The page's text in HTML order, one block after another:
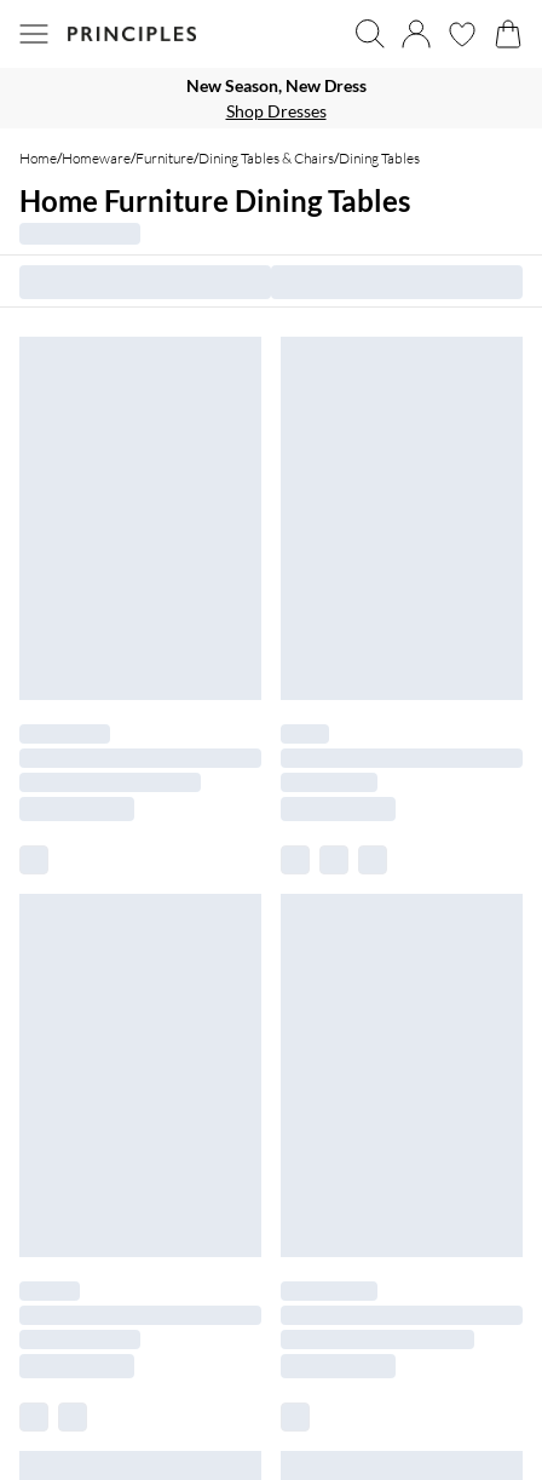
New Season, New Dress
Shop Dresses
Home/Homeware/Furniture/Dining Tables & Chairs/Dining Tables
Home Furniture Dining Tables